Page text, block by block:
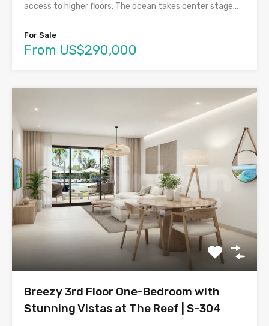
access to higher floors. The ocean takes center stage...
For Sale
From US$290,000
Breezy 3rd Floor One-Bedroom with
Stunning Vistas at The Reef | S-304